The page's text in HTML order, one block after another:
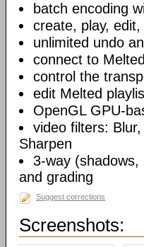
batch encoding
create, play,
unlimited undo
connect to
control the
edit Melted
OpenGL GPU-
video filters:
Sharpen
3-way
and grading
Suggest corrections
Screenshots: